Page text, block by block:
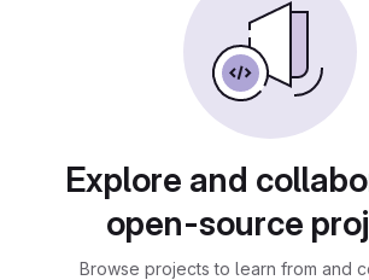
Explore and
open-source
Browse projects to learn from and